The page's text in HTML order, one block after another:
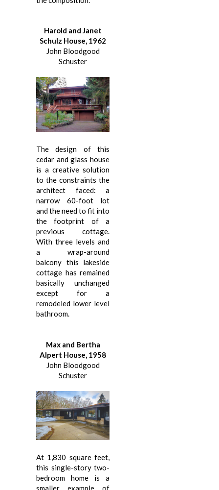
Harold and Janet
Schulz House, 1962
John Bloodgood
Schuster
The design of this
cedar and glass house
is a creative solution
to the constraints the
architect faced: a
narrow 60-foot lot
and the need to fit into
the footprint of a
previous cottage.
With three levels and
a wrap-around
balcony this lakeside
cottage has remained
basically unchanged
except for a
remodeled lower level
bathroom.
Max and Bertha
Alpert House, 1958
John Bloodgood
Schuster
At 1,830 square feet,
this single-story two-
bedroom home is a
smaller example of